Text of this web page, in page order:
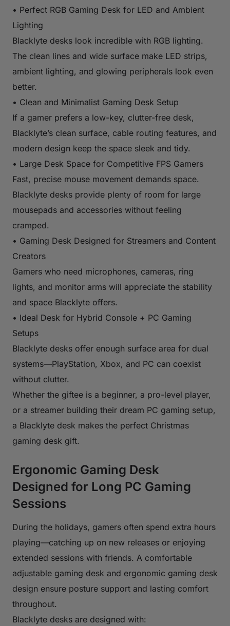
• Perfect RGB Gaming Desk for LED and Ambient
Lighting
Blacklyte desks look incredible with RGB lighting.
The clean lines and wide surface make LED strips,
ambient lighting, and glowing peripherals look even
better.
• Clean and Minimalist Gaming Desk Setup
If a gamer prefers a low-key, clutter-free desk,
Blacklyte’s clean surface, cable routing features, and
modern design keep the space sleek and tidy.
• Large Desk Space for Competitive FPS Gamers
Fast, precise mouse movement demands space.
Blacklyte desks provide plenty of room for large
mousepads and accessories without feeling
cramped.
• Gaming Desk Designed for Streamers and Content
Creators
Gamers who need microphones, cameras, ring
lights, and monitor arms will appreciate the stability
and space Blacklyte offers.
• Ideal Desk for Hybrid Console + PC Gaming
Setups
Blacklyte desks offer enough surface area for dual
systems—PlayStation, Xbox, and PC can coexist
without clutter.
Whether the giftee is a beginner, a pro-level player,
or a streamer building their dream PC gaming setup,
a Blacklyte desk makes the perfect Christmas
gaming desk gift.
Ergonomic Gaming Desk
Designed for Long PC Gaming
Sessions
During the holidays, gamers often spend extra hours
playing—catching up on new releases or enjoying
extended sessions with friends. A comfortable
adjustable gaming desk and ergonomic gaming desk
design ensure posture support and lasting comfort
throughout.
Blacklyte desks are designed with: